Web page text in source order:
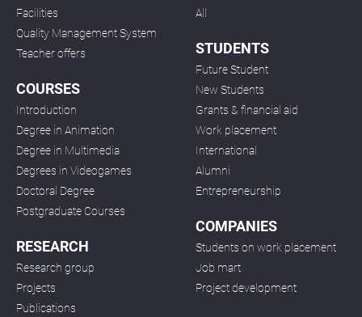
Facilities
Quality Management System
Teacher offers
COURSES
Introduction
Degree in Animation
Degree in Multimedia
Degrees in Videogames
Doctoral Degree
Postgraduate Courses
RESEARCH
Research group
Projects
Publications
All
STUDENTS
Future Student
New Students
Grants & financial aid
Work placement
International
Alumni
Entrepreneurship
COMPANIES
Students on work placement
Job mart
Project development